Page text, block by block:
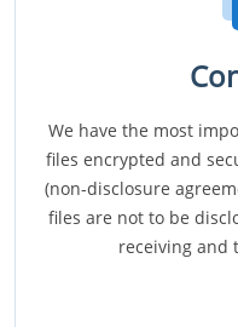
We have the most
files encrypted and
(non-disclosure
files are not to be
receiving and